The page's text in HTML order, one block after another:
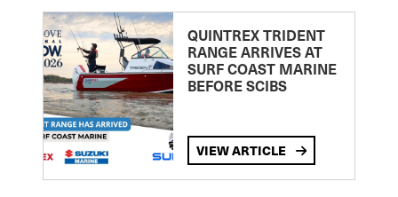
QUINTREX TRIDENT
RANGE ARRIVES AT
SURF COAST MARINE
BEFORE SCIBS
VIEW ARTICLE